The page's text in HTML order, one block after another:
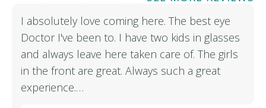
I absolutely love coming here. The best eye
Doctor I've been to. I have two kids in glasses
and always leave here taken care of. The girls
in the front are great. Always such a great
experience.…